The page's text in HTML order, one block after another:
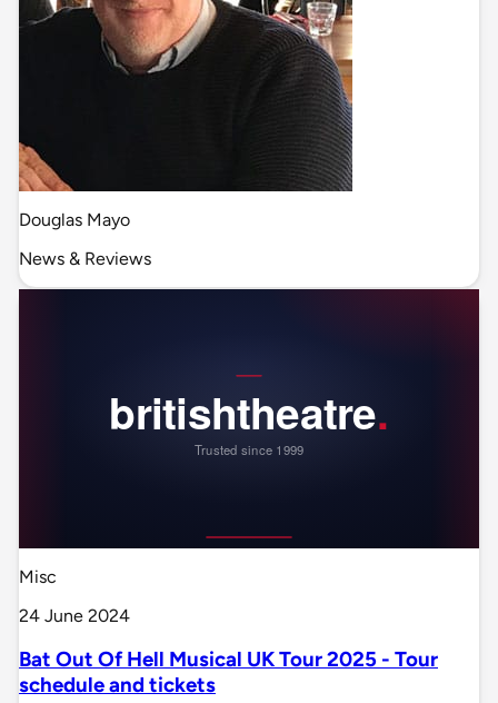
Douglas Mayo
News & Reviews
Misc
24 June 2024
Bat Out Of Hell Musical UK Tour 2025 - Tour
schedule and tickets